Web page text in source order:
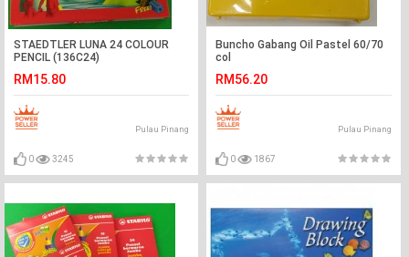
STAEDTLER LUNA 24 COLOUR
PENCIL (136C24)
RM15.80
Pulau Pinang
0 3245
Buncho Gabang Oil Pastel 60/70
col
RM56.20
Pulau Pinang
0 1867